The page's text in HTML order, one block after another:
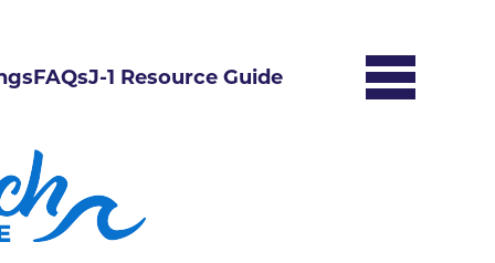
FAQsJ-1 Resource Guide